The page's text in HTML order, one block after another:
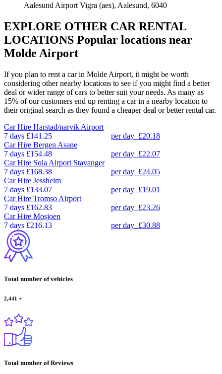
Aalesund Airport Vigra (aes), Aalesund, 6040
EXPLORE OTHER CAR RENTAL
LOCATIONS Popular locations near
Molde Airport
If you plan to rent a car in Molde Airport, it might be worth
considering other nearby locations to see if you might find a better
deal or wider range of cars to better suit your needs. As many as
15% of our customers end up renting a car in a nearby location to
their original search as they found a cheaper deal or better rental car.
Car Hire Harstad/narvik Airport
7 days £141.25 per day £20.18
Car Hire Bergen Asane
7 days £154.48 per day £22.07
Car Hire Sola Airport Stavanger
7 days £168.38 per day £24.05
Car Hire Jessheim
7 days £133.07 per day £19.01
Car Hire Tromso Airport
7 days £162.83 per day £23.26
Car Hire Mosjoen
7 days £216.13 per day £30.88
Total number of vehicles
2,441 +
Total number of Reviews